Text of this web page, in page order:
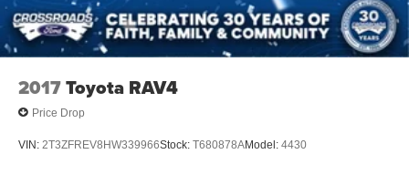
2017Toyota RAV4
Price Drop
VIN: 2T3ZFREV8HW339966Stock: T680878AModel: 4430